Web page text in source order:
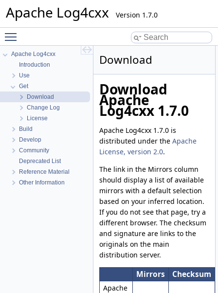
Apache Log4cxx
Version 1.7.0
Apache Log4cxx
Introduction
Use
Get
Download
Change Log
License
Build
Develop
Community
Deprecated List
Reference Material
Other Information
Download
Download
Apache
Log4cxx 1.7.0
Apache Log4cxx 1.7.0 is
distributed under the Apache
License, version 2.0.
The link in the Mirrors column
should display a list of available
mirrors with a default selection
based on your inferred location.
If you do not see that page, try a
different browser. The checksum
and signature are links to the
originals on the main
distribution server.
Mirrors Checksum
Apache